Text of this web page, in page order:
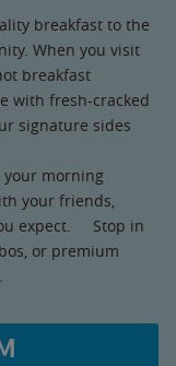
breakfast to the
When you visit
breakfast
with fresh-cracked
signature sides
your morning
your friends,
expect. Stop in
or premium